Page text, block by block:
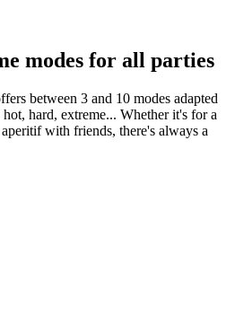
modes for all parties
between 3 and 10 modes adapted
hard, extreme... Whether it's for a
with friends, there's always a